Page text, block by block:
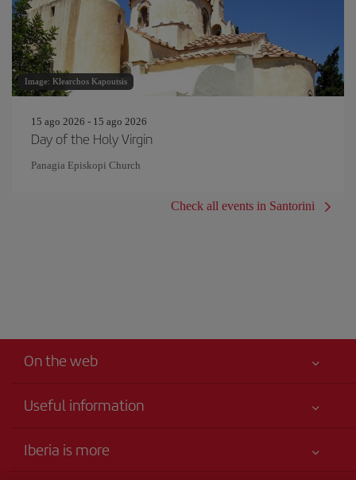
Image: Klearchos Kapoutsis
15 ago 2026 - 15 ago 2026
Day of the Holy Virgin
Panagia Episkopi Church
Check all events in Santorini
On the web
Useful information
Accessibility Statement
Iberia is more